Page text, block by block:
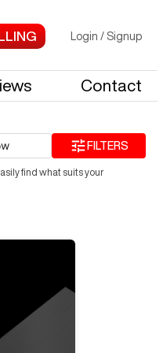
Login / Signup
Contact
FILTERS
find what suits your